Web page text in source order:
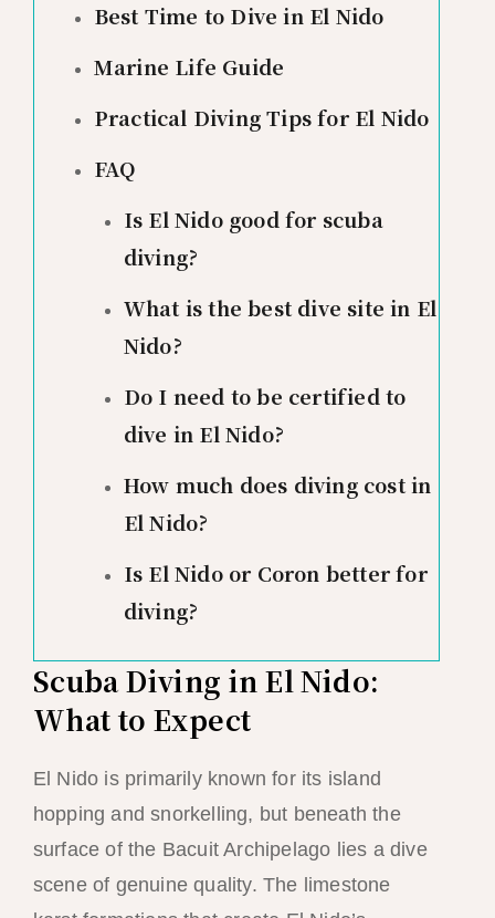
Best Time to Dive in El Nido
Marine Life Guide
Practical Diving Tips for El Nido
FAQ
Is El Nido good for scuba
diving?
What is the best dive site in El
Nido?
Do I need to be certified to
dive in El Nido?
How much does diving cost in
El Nido?
Is El Nido or Coron better for
diving?
Scuba Diving in El Nido:
What to Expect
El Nido is primarily known for its island
hopping and snorkelling, but beneath the
surface of the Bacuit Archipelago lies a dive
scene of genuine quality. The limestone